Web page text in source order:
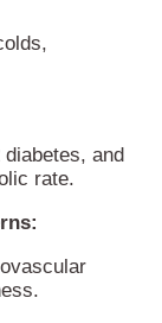
and
rate.